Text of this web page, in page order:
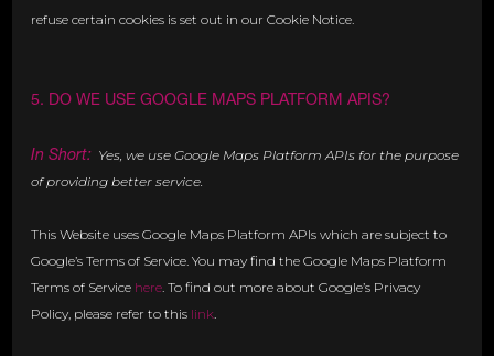
refuse certain cookies is set out in our Cookie Notice.
5. DO WE USE GOOGLE MAPS PLATFORM APIS?
In Short: Yes, we use Google Maps Platform APIs for the purpose
of providing better service.
This Website uses Google Maps Platform APIs which are subject to
Google’s Terms of Service. You may find the Google Maps Platform
Terms of Service here. To find out more about Google’s Privacy
Policy, please refer to this link.